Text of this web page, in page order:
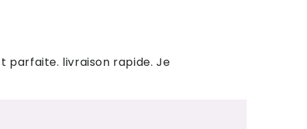
parfaite. livraison rapide. Je